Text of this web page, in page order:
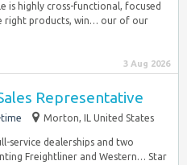
is highly cross-functional, focused
right products, win… our of our
3 Aug 2026
Representative
Morton, IL United States
dealerships and two
Freightliner and Western… Star